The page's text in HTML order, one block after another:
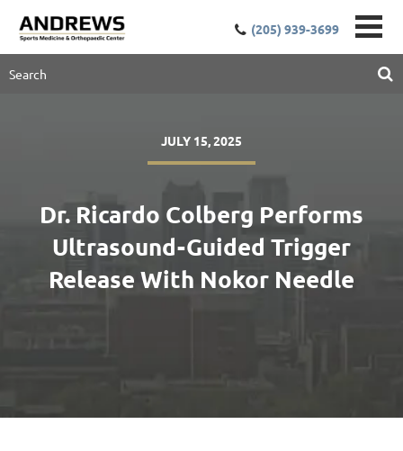
(205) 939-3699
JULY 15, 2025
Dr. Ricardo Colberg Performs
Ultrasound-Guided Trigger
Release With Nokor Needle